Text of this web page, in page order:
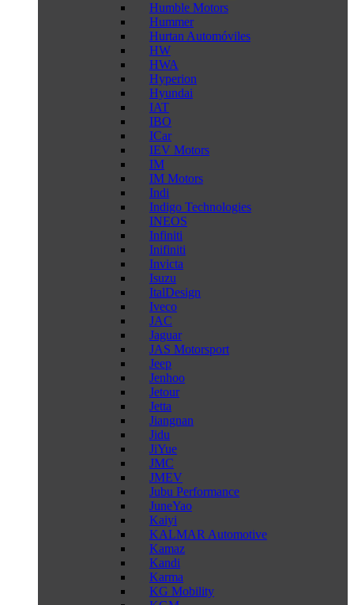
Humble Motors
Hummer
Hurtan Automóviles
HW
HWA
Hyperion
Hyundai
IAT
IBO
ICar
IEV Motors
IM
IM Motors
Indi
Indigo Technologies
INEOS
Infiniti
Inifiniti
Invicta
Isuzu
ItalDesign
Iveco
JAC
Jaguar
JAS Motorsport
Jeep
Jenhoo
Jetour
Jetta
Jiangnan
Jidu
JiYue
JMC
JMEV
Jubu Performance
JuneYao
Kaiyi
KALMAR Automotive
Kamaz
Kandi
Karma
KG Mobility